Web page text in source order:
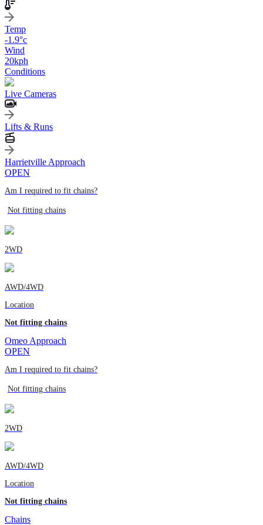
Temp
-1.9°c
Wind
20kph
Conditions
Live Cameras
Lifts & Runs
Harrietville Approach
OPEN
Am I required to fit chains?
Not fitting chains
2WD
AWD/4WD
Location
Not fitting chains
Omeo Approach
OPEN
Am I required to fit chains?
Not fitting chains
2WD
AWD/4WD
Location
Not fitting chains
Chains